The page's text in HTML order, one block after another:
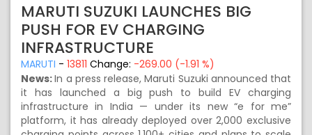
MARUTI SUZUKI LAUNCHES BIG
PUSH FOR EV CHARGING
INFRASTRUCTURE
MARUTI - 13811 Change: -269.00 (-1.91 %)
News:In a press release, Maruti Suzuki announced that
it has launched a big push to build EV charging
infrastructure in India — under its new “e for me”
platform, it has already deployed over 2,000 exclusive